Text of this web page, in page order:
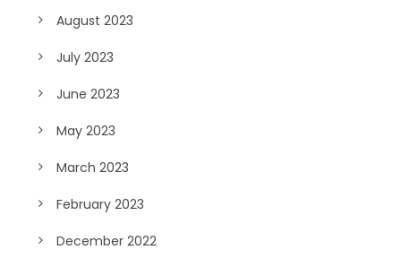
August 2023
July 2023
June 2023
May 2023
March 2023
February 2023
December 2022